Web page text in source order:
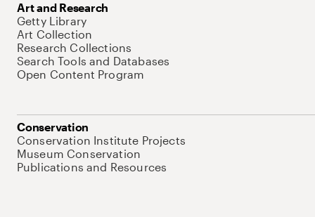
Art and Research
Getty Library
Art Collection
Research Collections
Search Tools and Databases
Open Content Program
Conservation
Conservation Institute Projects
Museum Conservation
Publications and Resources